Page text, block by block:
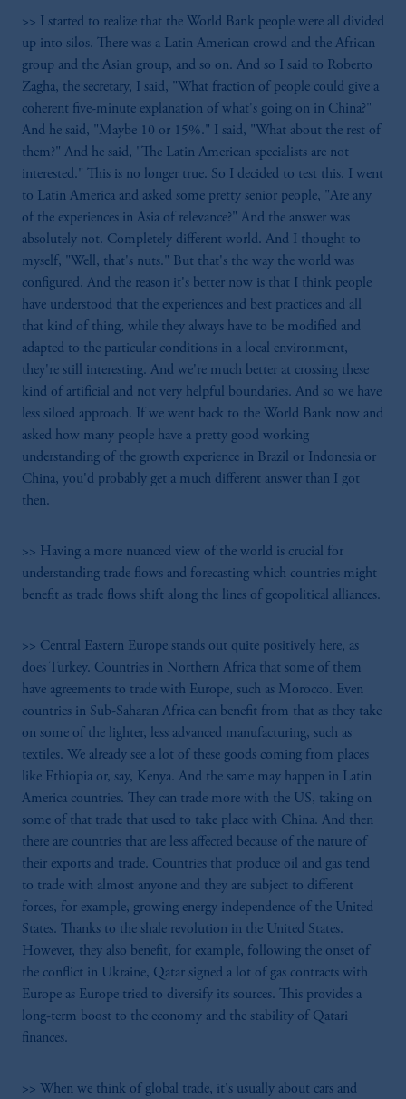
>> I started to realize that the World Bank people were all divided
up into silos. There was a Latin American crowd and the African
group and the Asian group, and so on. And so I said to Roberto
Zagha, the secretary, I said, "What fraction of people could give a
coherent five-minute explanation of what's going on in China?"
And he said, "Maybe 10 or 15%." I said, "What about the rest of
them?" And he said, "The Latin American specialists are not
interested." This is no longer true. So I decided to test this. I went
to Latin America and asked some pretty senior people, "Are any
of the experiences in Asia of relevance?" And the answer was
absolutely not. Completely different world. And I thought to
myself, "Well, that's nuts." But that's the way the world was
configured. And the reason it's better now is that I think people
have understood that the experiences and best practices and all
that kind of thing, while they always have to be modified and
adapted to the particular conditions in a local environment,
they're still interesting. And we're much better at crossing these
kind of artificial and not very helpful boundaries. And so we have
less siloed approach. If we went back to the World Bank now and
asked how many people have a pretty good working
understanding of the growth experience in Brazil or Indonesia or
China, you'd probably get a much different answer than I got
then.
>> Having a more nuanced view of the world is crucial for
understanding trade flows and forecasting which countries might
benefit as trade flows shift along the lines of geopolitical alliances.
>> Central Eastern Europe stands out quite positively here, as
does Turkey. Countries in Northern Africa that some of them
have agreements to trade with Europe, such as Morocco. Even
countries in Sub-Saharan Africa can benefit from that as they take
on some of the lighter, less advanced manufacturing, such as
textiles. We already see a lot of these goods coming from places
like Ethiopia or, say, Kenya. And the same may happen in Latin
America countries. They can trade more with the US, taking on
some of that trade that used to take place with China. And then
there are countries that are less affected because of the nature of
their exports and trade. Countries that produce oil and gas tend
to trade with almost anyone and they are subject to different
forces, for example, growing energy independence of the United
States. Thanks to the shale revolution in the United States.
However, they also benefit, for example, following the onset of
the conflict in Ukraine, Qatar signed a lot of gas contracts with
Europe as Europe tried to diversify its sources. This provides a
long-term boost to the economy and the stability of Qatari
finances.
>> When we think of global trade, it's usually about cars and